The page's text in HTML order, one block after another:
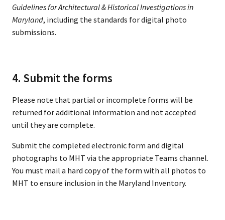
Guidelines for Architectural & Historical Investigations in
Maryland, including the standards for digital photo
submissions.
4. Submit the forms
Please note that partial or incomplete forms will be
returned for additional information and not accepted
until they are complete.
Submit the completed electronic form and digital
photographs to MHT via the appropriate Teams channel.
You must mail a hard copy of the form with all photos to
MHT to ensure inclusion in the Maryland Inventory.